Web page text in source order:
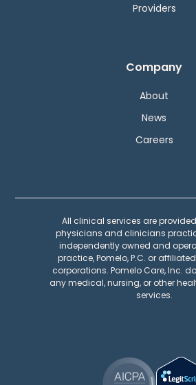
Providers
Company
About
News
Careers
All clinical services are
physicians and clinicians
independently owned and
practice, Pomelo, P.C. or
corporations. Pomelo Care, Inc.
any medical, nursing, or other
services.